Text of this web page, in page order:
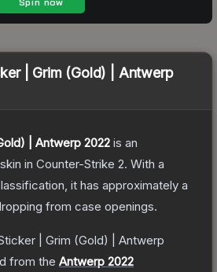
| Grim (Gold) | Antwerp
| Antwerp 2022 is an
skin in Counter-Strike 2. With a
it has approximately a
from case openings.
| Grim (Gold) | Antwerp
from the Antwerp 2022